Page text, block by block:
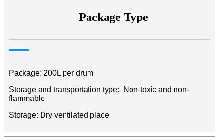
Package Type
Package: 200L per drum
Storage and transportation type: Non-toxic and non-
flammable
Storage: Dry ventilated place